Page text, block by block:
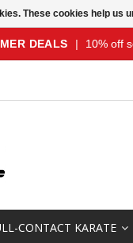
DEALS | 10% off
CONTACT KARATE
These cookies help